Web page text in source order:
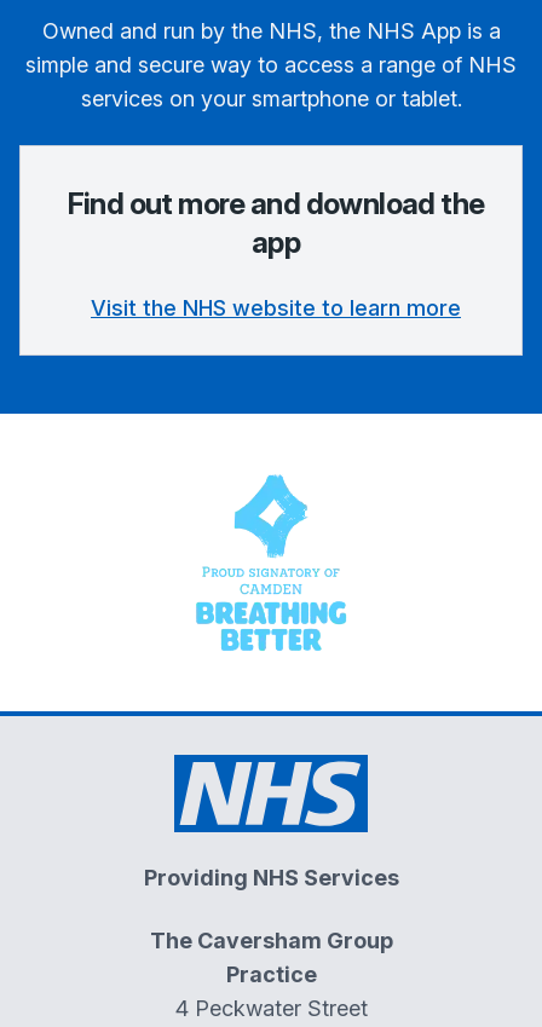
Owned and run by the NHS, the NHS App is a
simple and secure way to access a range of NHS
services on your smartphone or tablet.
Find out more and download the
app
Visit the NHS website to learn more
Providing NHS Services
The Caversham Group
Practice
4 Peckwater Street